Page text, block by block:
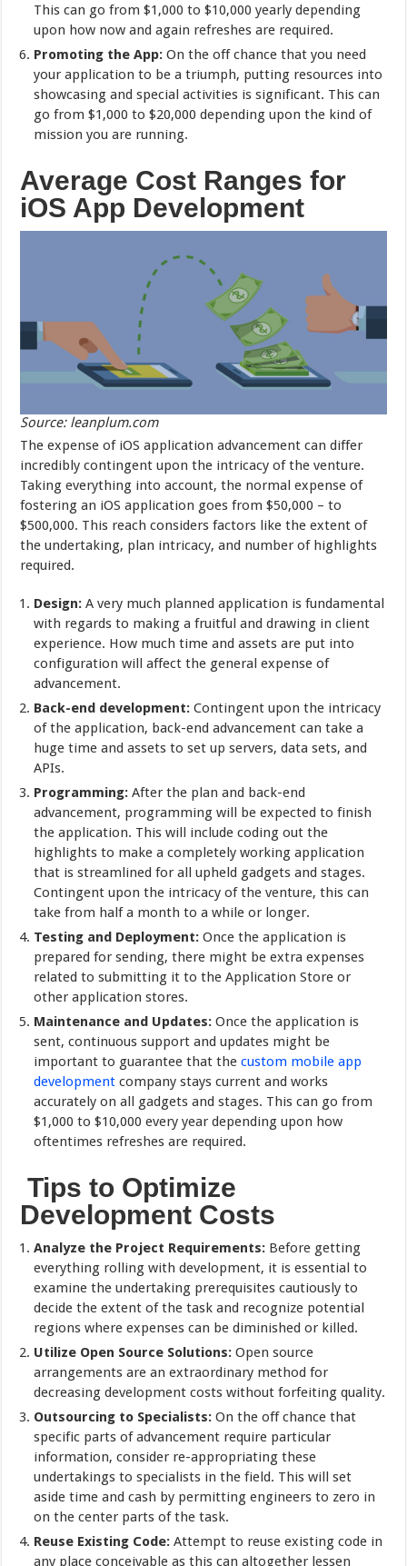
This can go from $1,000 to $10,000 yearly depending
upon how now and again refreshes are required.
Promoting the App: On the off chance that you need
your application to be a triumph, putting resources into
showcasing and special activities is significant. This can
go from $1,000 to $20,000 depending upon the kind of
mission you are running.
Average Cost Ranges for
iOS App Development
Source: leanplum.com
The expense of iOS application advancement can differ
incredibly contingent upon the intricacy of the venture.
Taking everything into account, the normal expense of
fostering an iOS application goes from $50,000 – to
$500,000. This reach considers factors like the extent of
the undertaking, plan intricacy, and number of highlights
required.
Design: A very much planned application is fundamental
with regards to making a fruitful and drawing in client
experience. How much time and assets are put into
configuration will affect the general expense of
advancement.
Back-end development:Contingent upon the intricacy
of the application, back-end advancement can take a
huge time and assets to set up servers, data sets, and
APIs.
Programming:After the plan and back-end
advancement, programming will be expected to finish
the application. This will include coding out the
highlights to make a completely working application
that is streamlined for all upheld gadgets and stages.
Contingent upon the intricacy of the venture, this can
take from half a month to a while or longer.
Testing and Deployment:Once the application is
prepared for sending, there might be extra expenses
related to submitting it to the Application Store or
other application stores.
Maintenance and Updates:Once the application is
sent, continuous support and updates might be
important to guarantee that thecustom mobile app
development company stays current and works
accurately on all gadgets and stages. This can go from
$1,000 to $10,000 every year depending upon how
oftentimes refreshes are required.
Tips to Optimize
Development Costs
Analyze the Project Requirements: Before getting
everything rolling with development, it is essential to
examine the undertaking prerequisites cautiously to
decide the extent of the task and recognize potential
regions where expenses can be diminished or killed.
Utilize Open Source Solutions:Open source
arrangements are an extraordinary method for
decreasing development costs without forfeiting quality.
Outsourcing to Specialists:On the off chance that
specific parts of advancement require particular
information, consider re-appropriating these
undertakings to specialists in the field. This will set
aside time and cash by permitting engineers to zero in
on the center parts of the task.
Reuse Existing Code: Attempt to reuse existing code in
any place conceivable as this can altogether lessen